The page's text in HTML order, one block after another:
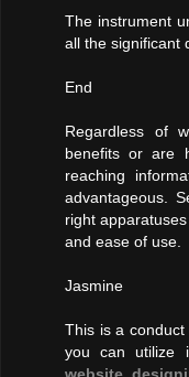
The instrument
all the significant
End
Regardless of
benefits or are
reaching
advantageous.
right
and ease of use.
Jasmine
This is a
you can utilize